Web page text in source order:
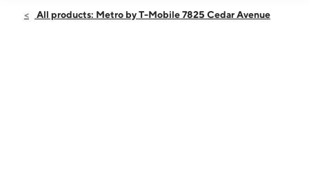
Fri:10:00 am - 8:00 pm
All products: Metro by T-Mobile 7825 Cedar Avenue